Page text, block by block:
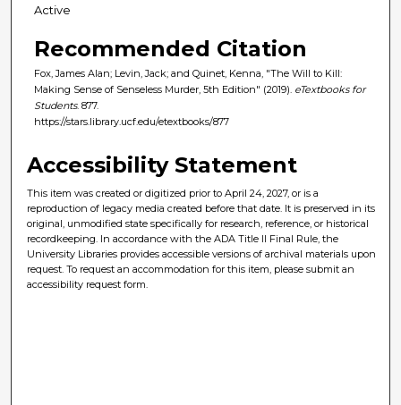
Active
Recommended Citation
Fox, James Alan; Levin, Jack; and Quinet, Kenna, "The Will to Kill:
Making Sense of Senseless Murder, 5th Edition" (2019). eTextbooks for
Students. 877.
https://stars.library.ucf.edu/etextbooks/877
Accessibility Statement
This item was created or digitized prior to April 24, 2027, or is a
reproduction of legacy media created before that date. It is preserved in its
original, unmodified state specifically for research, reference, or historical
recordkeeping. In accordance with the ADA Title II Final Rule, the
University Libraries provides accessible versions of archival materials upon
request. To request an accommodation for this item, please submit an
accessibility request form.